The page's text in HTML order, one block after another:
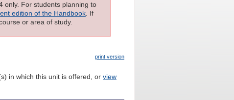
only. For students planning to
edition of the Handbook. If
or area of study.
print version
in which this unit is offered, or view